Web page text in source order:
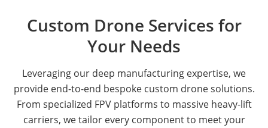
Custom Drone Services for
Your Needs
Leveraging our deep manufacturing expertise, we
provide end-to-end bespoke custom drone solutions.
From specialized FPV platforms to massive heavy-lift
carriers, we tailor every component to meet your